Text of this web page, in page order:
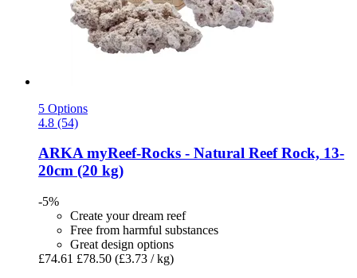
5 Options
4.8 (54)
ARKAmyReef-​Rocks -​ Natural Reef Rock, 13-​
20cm (20 kg)
-5%
Create your dream reef
Free from harmful substances
Great design options
£74.61 £78.50 (£3.73 / kg)